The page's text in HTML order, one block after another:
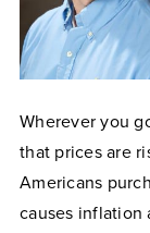
Wherever you
that prices are
Americans
causes inflation